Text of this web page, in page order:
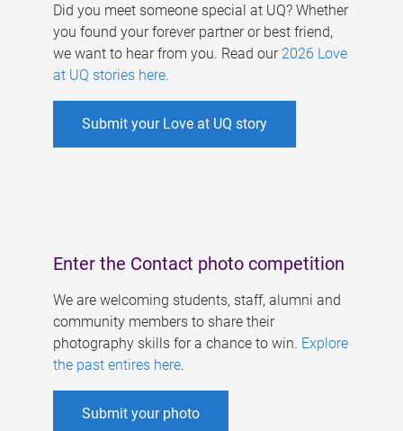
Did you meet someone special at UQ? Whether
you found your forever partner or best friend,
we want to hear from you. Read our 2026 Love
at UQ stories here.
Submit your Love at UQ story
Enter the Contact photo competition
We are welcoming students, staff, alumni and
community members to share their
photography skills for a chance to win. Explore
the past entires here.
Submit your photo